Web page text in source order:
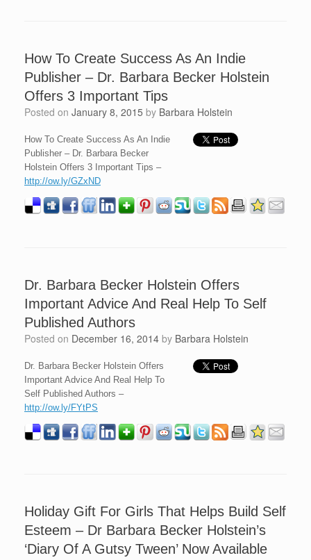
How To Create Success As An Indie
Publisher – Dr. Barbara Becker Holstein
Offers 3 Important Tips
Posted on January 8, 2015 by Barbara Holstein
How To Create Success As An Indie
Publisher – Dr. Barbara Becker
Holstein Offers 3 Important Tips –
http://ow.ly/GZxND
Dr. Barbara Becker Holstein Offers
Important Advice And Real Help To Self
Published Authors
Posted on December 16, 2014 by Barbara Holstein
Dr. Barbara Becker Holstein Offers
Important Advice And Real Help To
Self Published Authors –
http://ow.ly/FYtPS
Holiday Gift For Girls That Helps Build Self
Esteem – Dr Barbara Becker Holstein’s
‘Diary Of A Gutsy Tween’ Now Available